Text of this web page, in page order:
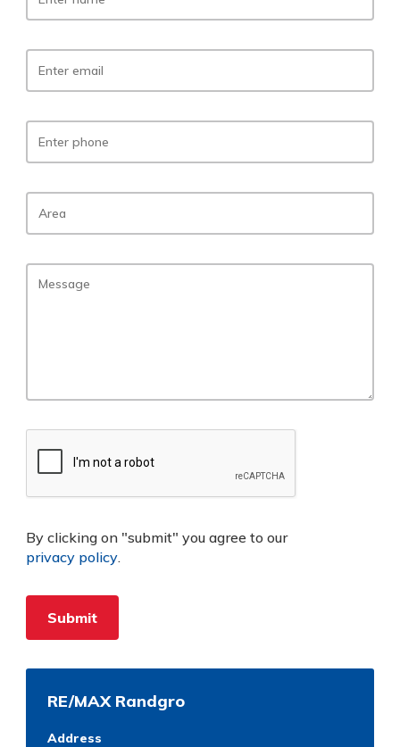
By clicking on "submit" you agree to our
privacy policy.
RE/MAX Randgro
Address